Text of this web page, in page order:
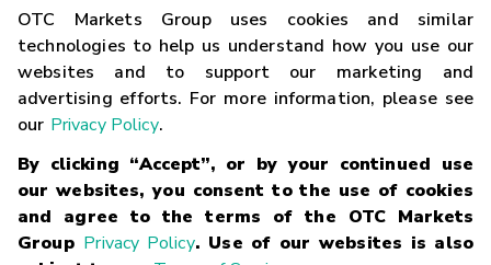
OTC Markets Group uses cookies and similar
technologies to help us understand how you use our
websites and to support our marketing and
advertising efforts. For more information, please see
our Privacy Policy.
By clicking “Accept”, or by your continued use
our websites, you consent to the use of cookies
and agree to the terms of the OTC Markets
Group Privacy Policy. Use of our websites is also
Contact
Careers
Glossary